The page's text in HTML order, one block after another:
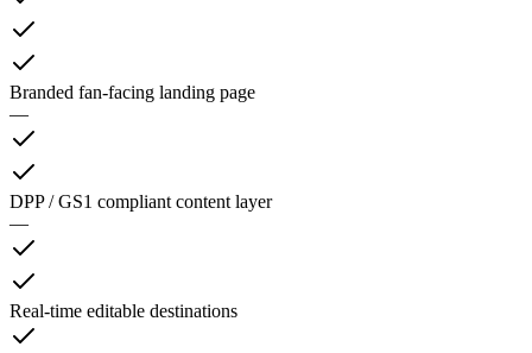
Branded fan-facing landing page
—
DPP / GS1 compliant content layer
—
Real-time editable destinations